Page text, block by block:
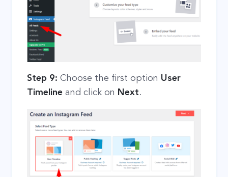
Step 9: Choose the first option User
Timeline and click on Next.